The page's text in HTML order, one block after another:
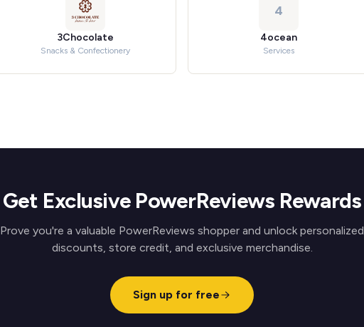
3Chocolate
Snacks & Confectionery
4
4ocean
Services
Get Exclusive PowerReviews Rewards
Prove you're a valuable PowerReviews shopper and unlock personalized
discounts, store credit, and exclusive merchandise.
Sign up for free